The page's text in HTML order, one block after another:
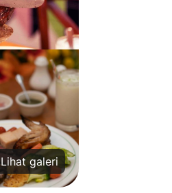
Lihat galeri